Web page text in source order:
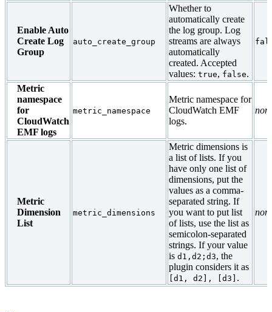
Enable Auto
Create Log
Group
auto_create_group
Whether to
automatically create
the log group. Log
streams are always
automatically
created. Accepted
values: true, false.
Metric
namespace
for
CloudWatch
EMF logs
metric_namespace
Metric namespace for
CloudWatch EMF
logs.
Metric
Dimension
List
metric_dimensions
Metric dimensions is
a list of lists. If you
have only one list of
dimensions, put the
values as a comma-
separated string. If
you want to put list
of lists, use the list as
semicolon-separated
strings. If your value
is d1,d2;d3, the
plugin considers it as
[d1, d2], [d3] .